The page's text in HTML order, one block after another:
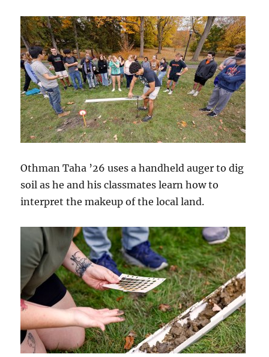
Othman Taha ’26 uses a handheld auger to dig
soil as he and his classmates learn how to
interpret the makeup of the local land.